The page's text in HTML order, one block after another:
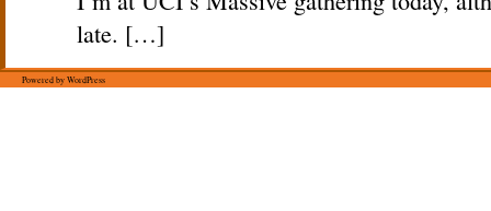
late. […]
Powered by WordPress